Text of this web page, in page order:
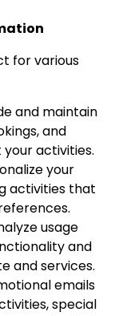
for various
and maintain
and
activities.
your
activities that
usage
and
and services.
emails
special